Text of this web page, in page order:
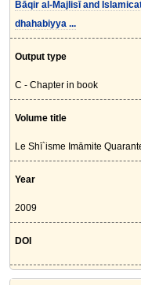
Bāqir al-Majlisī and
dhahabiyya ...
Output type
C - Chapter in book
Volume title
Le Shī`isme Imāmite
Year
2009
DOI